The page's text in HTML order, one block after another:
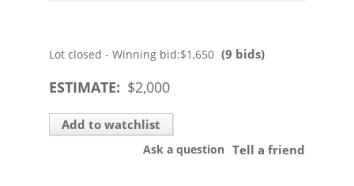
Lot closed - Winning bid:$1,650 (9 bids)
ESTIMATE: $2,000
Add to watchlist
Tell a friend
Ask a question